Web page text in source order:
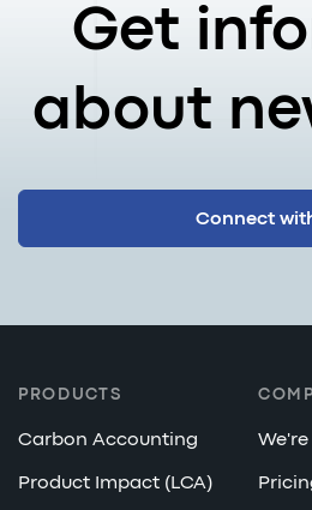
Get
about
Connect
PRODUCTS
Carbon Accounting
Product Impact (LCA)